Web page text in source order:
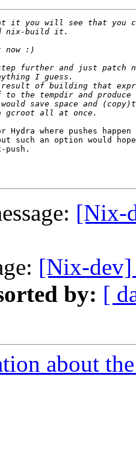
where pushes
such an option would
push.
[Nix-
[Nix-dev]
by: [
about